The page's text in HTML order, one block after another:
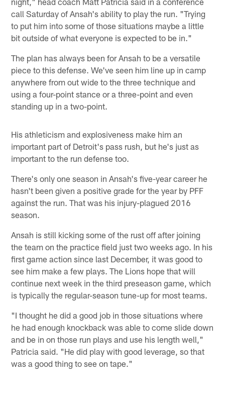
call Saturday of Ansah's ability to play the run. "Trying
to put him into some of those situations maybe a little
bit outside of what everyone is expected to be in."
The plan has always been for Ansah to be a versatile
piece to this defense. We've seen him line up in camp
anywhere from out wide to the three technique and
using a four-point stance or a three-point and even
standing up in a two-point.
His athleticism and explosiveness make him an
important part of Detroit's pass rush, but he's just as
important to the run defense too.
There's only one season in Ansah's five-year career he
hasn't been given a positive grade for the year by PFF
against the run. That was his injury-plagued 2016
season.
Ansah is still kicking some of the rust off after joining
the team on the practice field just two weeks ago. In his
first game action since last December, it was good to
see him make a few plays. The Lions hope that will
continue next week in the third preseason game, which
is typically the regular-season tune-up for most teams.
"I thought he did a good job in those situations where
he had enough knockback was able to come slide down
and be in on those run plays and use his length well,"
Patricia said. "He did play with good leverage, so that
was a good thing to see on tape."